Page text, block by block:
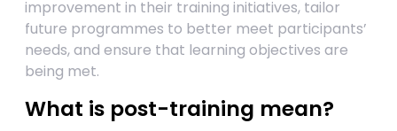
improvement in their training initiatives, tailor
future programmes to better meet participants’
needs, and ensure that learning objectives are
being met.
What is post-training mean?